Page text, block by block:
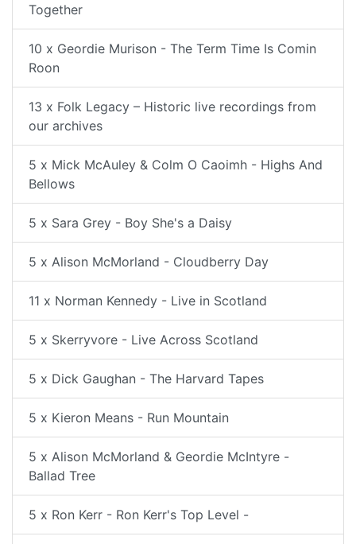
Together
10 x Geordie Murison - The Term Time Is Comin
Roon
13 x Folk Legacy – Historic live recordings from
our archives
5 x Mick McAuley & Colm O Caoimh - Highs And
Bellows
5 x Sara Grey - Boy She's a Daisy
5 x Alison McMorland - Cloudberry Day
11 x Norman Kennedy - Live in Scotland
5 x Skerryvore - Live Across Scotland
5 x Dick Gaughan - The Harvard Tapes
5 x Kieron Means - Run Mountain
5 x Alison McMorland & Geordie McIntyre -
Ballad Tree
5 x Ron Kerr - Ron Kerr's Top Level -